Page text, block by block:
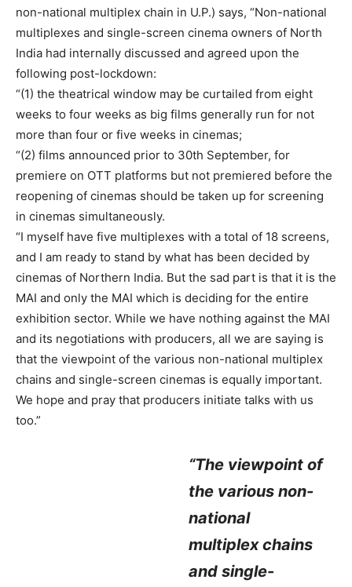
non-national multiplex chain in U.P.) says, “Non-national
multiplexes and single-screen cinema owners of North
India had internally discussed and agreed upon the
following post-lockdown:
“(1) the theatrical window may be curtailed from eight
weeks to four weeks as big films generally run for not
more than four or five weeks in cinemas;
“(2) films announced prior to 30th September, for
premiere on OTT platforms but not premiered before the
reopening of cinemas should be taken up for screening
in cinemas simultaneously.
“I myself have five multiplexes with a total of 18 screens,
and I am ready to stand by what has been decided by
cinemas of Northern India. But the sad part is that it is the
MAI and only the MAI which is deciding for the entire
exhibition sector. While we have nothing against the MAI
and its negotiations with producers, all we are saying is
that the viewpoint of the various non-national multiplex
chains and single-screen cinemas is equally important.
We hope and pray that producers initiate talks with us
too.”
“The viewpoint of
the various non-
national
multiplex chains
and single-